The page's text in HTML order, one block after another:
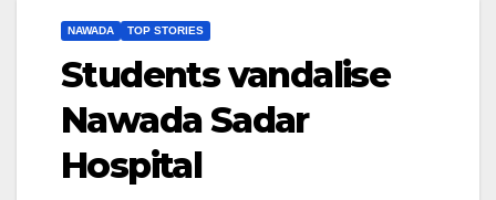
NAWADA TOP STORIES
Students vandalise
Nawada Sadar
Hospital